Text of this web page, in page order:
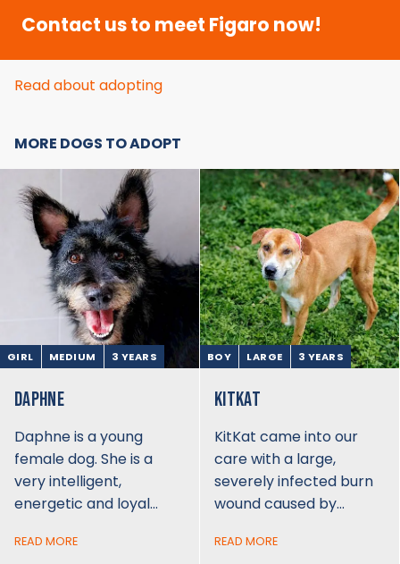
Contact us to meet Figaro now!
Read about adopting
MORE DOGS TO ADOPT
GIRL MEDIUM 3 YEARS
DAPHNE
Daphne is a young
female dog. She is a
very intelligent,
energetic and loyal…
READ MORE
BOY LARGE 3 YEARS
KITKAT
KitKat came into our
care with a large,
severely infected burn
wound caused by…
READ MORE